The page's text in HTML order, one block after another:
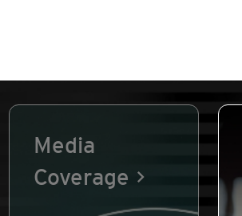
Media
Coverage